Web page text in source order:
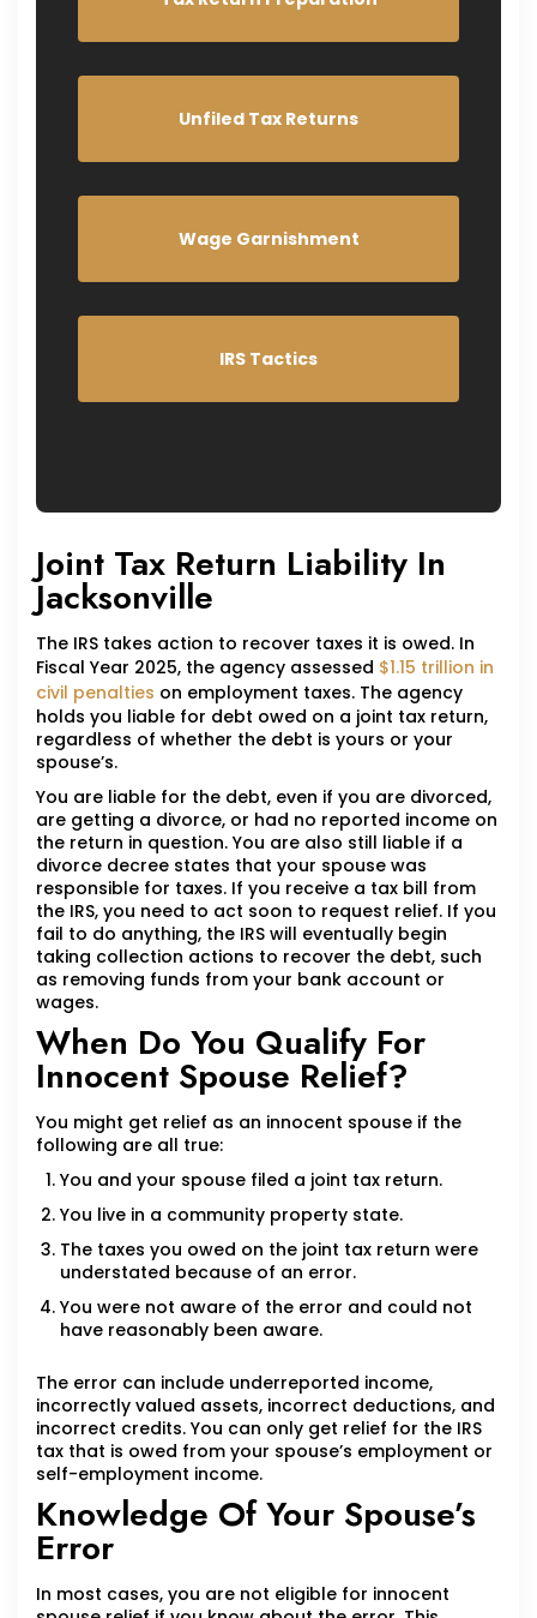
Unfiled Tax Returns
Wage Garnishment
IRS Tactics
Joint Tax Return Liability In
Jacksonville
The IRS takes action to recover taxes it is owed. In
Fiscal Year 2025, the agency assessed $1.15 trillion in
civil penalties on employment taxes. The agency
holds you liable for debt owed on a joint tax return,
regardless of whether the debt is yours or your
spouse’s.
You are liable for the debt, even if you are divorced,
are getting a divorce, or had no reported income on
the return in question. You are also still liable if a
divorce decree states that your spouse was
responsible for taxes. If you receive a tax bill from
the IRS, you need to act soon to request relief. If you
fail to do anything, the IRS will eventually begin
taking collection actions to recover the debt, such
as removing funds from your bank account or
wages.
When Do You Qualify For
Innocent Spouse Relief?
You might get relief as an innocent spouse if the
following are all true:
You and your spouse filed a joint tax return.
You live in a community property state.
The taxes you owed on the joint tax return were
understated because of an error.
You were not aware of the error and could not
have reasonably been aware.
The error can include underreported income,
incorrectly valued assets, incorrect deductions, and
incorrect credits. You can only get relief for the IRS
tax that is owed from your spouse’s employment or
self-employment income.
Knowledge Of Your Spouse’s
Error
In most cases, you are not eligible for innocent